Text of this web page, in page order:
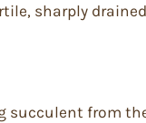
sharply
succulent from